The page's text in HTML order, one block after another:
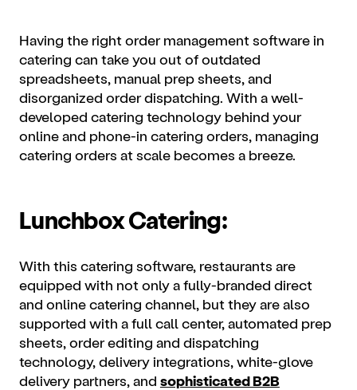
Having the right order management software in
catering can take you out of outdated
spreadsheets, manual prep sheets, and
disorganized order dispatching. With a well-
developed catering technology behind your
online and phone-in catering orders, managing
catering orders at scale becomes a breeze.
Lunchbox Catering:
With this catering software, restaurants are
equipped with not only a fully-branded direct
and online catering channel, but they are also
supported with a full call center, automated prep
sheets, order editing and dispatching
technology, delivery integrations, white-glove
delivery partners, and sophisticated B2B